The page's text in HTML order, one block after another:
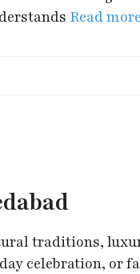
Read
traditions,
celebration,